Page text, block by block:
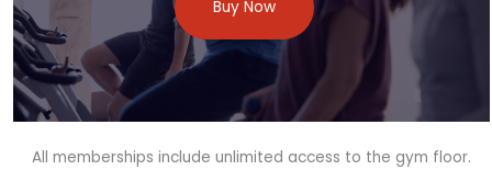
Buy Now
All memberships include unlimited access to the gym floor.